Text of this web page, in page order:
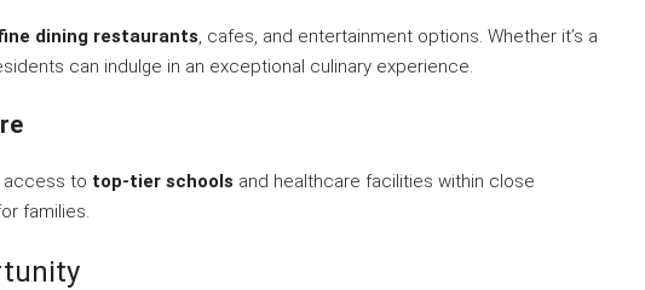
dining restaurants, cafes, and entertainment options. Whether it’s a
can indulge in an exceptional culinary experience.
access to top-tier schools and healthcare facilities within close
families.